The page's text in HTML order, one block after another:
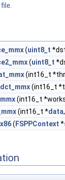
(uint8_t
(uint8_t
(int16_t
(int16_t
(int16_t
(int16_t *data
( FSPPContext *